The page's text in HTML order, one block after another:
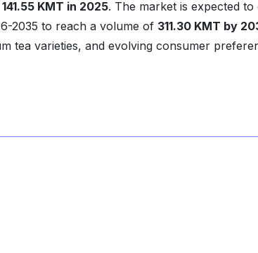
141.55 KMT in 2025. The market is expected to
2035 to reach a volume of 311.30 KMT by
tea varieties, and evolving consumer